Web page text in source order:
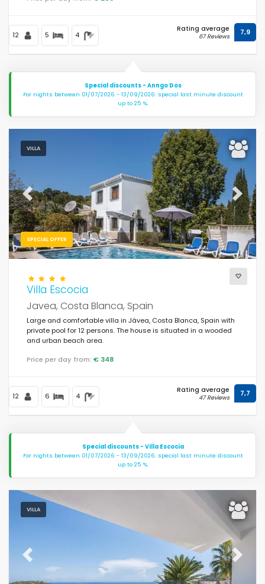
12 5 4
Rating average
67 Reviews 7,9
Special discounts - Anngo Dos
For nights between 01/07/2026 - 13/09/2026: special last minute discount
up to 25 %.
VILLA
SPECIAL OFFER
Previous Next
Villa Escocia
Javea, Costa Blanca, Spain
Large and comfortable villa in Jávea, Costa Blanca, Spain with
private pool for 12 persons. The house is situated in a wooded
and urban beach area.
Price per day from: € 348
12 6 4
Rating average
47 Reviews 7,7
Special discounts - Villa Escocia
For nights between 01/07/2026 - 13/09/2026: special last minute discount
up to 25 %.
VILLA
Previous Next